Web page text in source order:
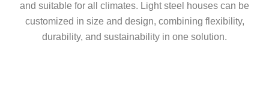
and suitable for all climates. Light steel houses can be
customized in size and design, combining flexibility,
durability, and sustainability in one solution.